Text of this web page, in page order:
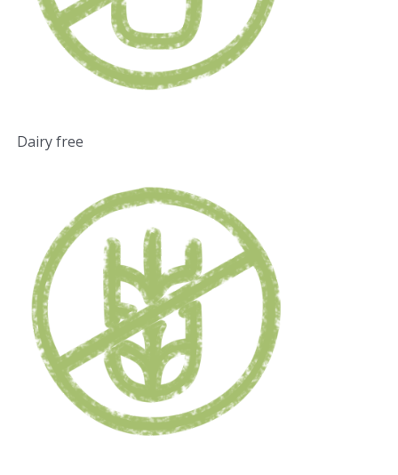
Dairy free